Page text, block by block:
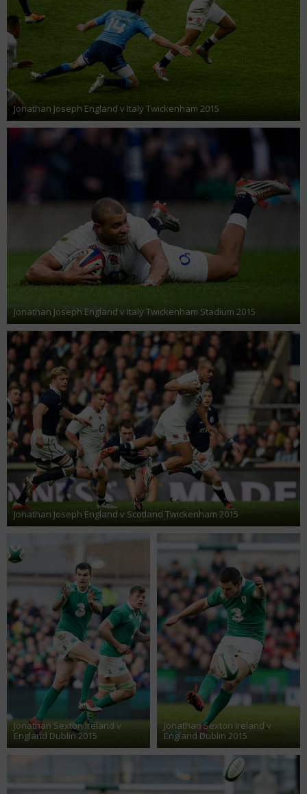
Jonathan Joseph England v Italy Twickenham 2015
Jonathan Joseph England v Italy Twickenham Stadium 2015
Jonathan Joseph England v Scotland Twickenham 2015
Jonathan Sexton Ireland v
England Dublin 2015
Jonathan Sexton Ireland v
England Dublin 2015